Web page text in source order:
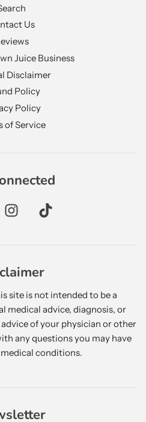
Us
Juice Business
Disclaimer
Policy
Policy
of Service
site is not intended to be a
medical advice, diagnosis, or
of your physician or other
any questions you may have
conditions.